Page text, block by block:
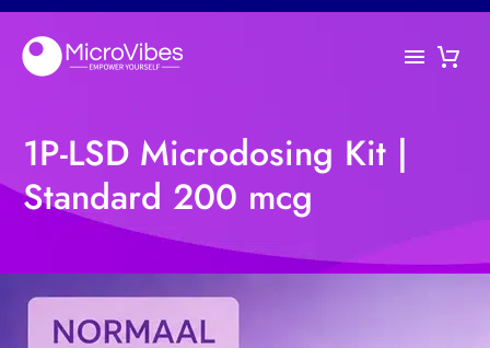
1P-LSD Microdosing Kit |
Standard 200 mcg